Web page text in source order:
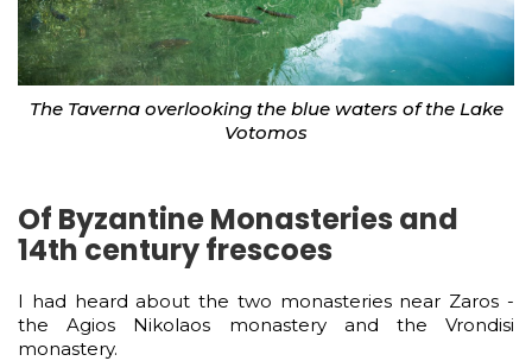
The Taverna overlooking the blue waters of the Lake
Votomos
Of Byzantine Monasteries and
14th century frescoes
I had heard about the two monasteries near Zaros -
the Agios Nikolaos monastery and the Vrondisi
monastery.